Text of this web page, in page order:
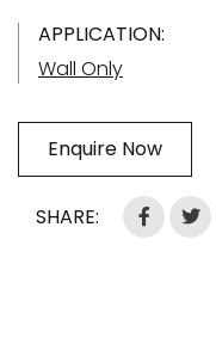
APPLICATION:
Wall Only
Enquire Now
SHARE: